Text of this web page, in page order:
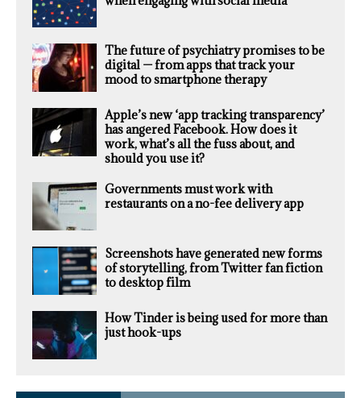
The future of psychiatry promises to be
digital — from apps that track your
mood to smartphone therapy
Apple’s new ‘app tracking transparency’
has angered Facebook. How does it
work, what’s all the fuss about, and
should you use it?
Governments must work with
restaurants on a no-fee delivery app
Screenshots have generated new forms
of storytelling, from Twitter fan fiction
to desktop film
How Tinder is being used for more than
just hook-ups